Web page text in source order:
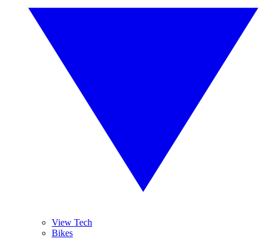
View Tech
Bikes